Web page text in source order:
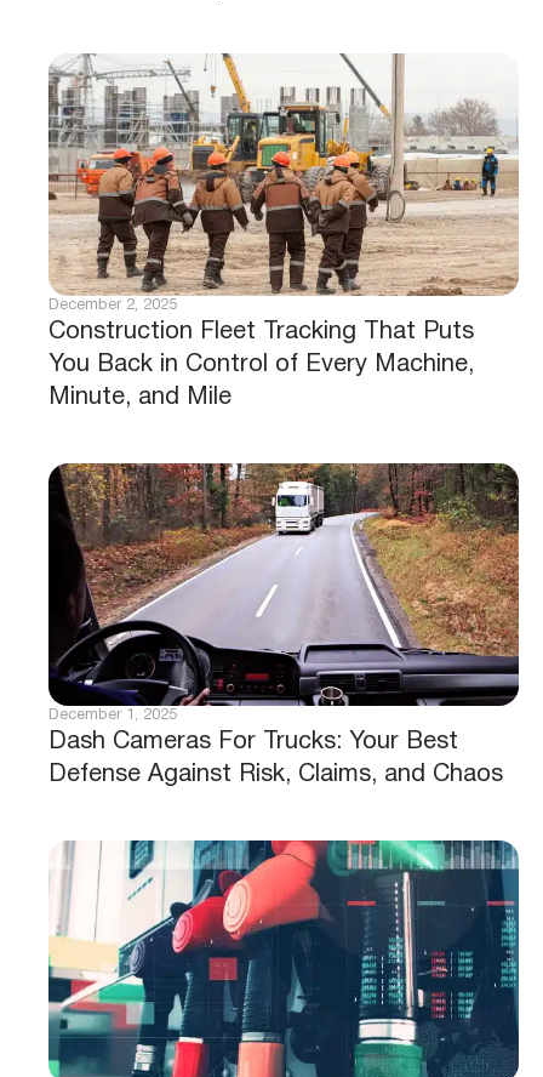
Construction Fleet Tracking That Puts
You Back in Control of Every Machine,
Minute, and Mile
December 2, 2025
Dash Cameras For Trucks: Your Best
Defense Against Risk, Claims, and Chaos
December 1, 2025